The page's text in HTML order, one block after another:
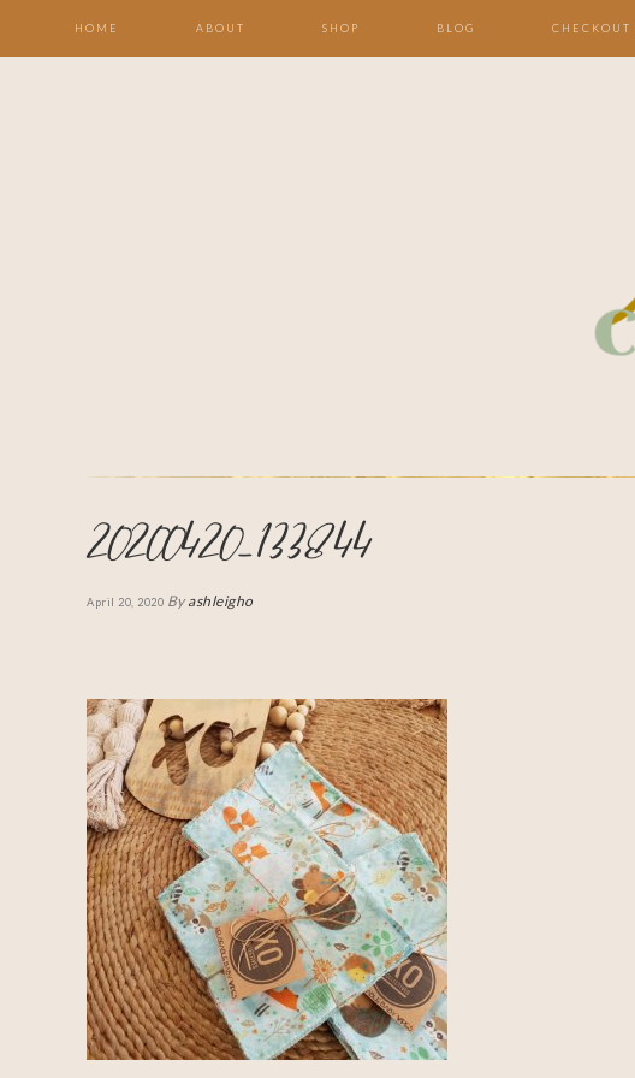
HOME ABOUT SHOP BLOG CHECKOUT
20200420_133844
April 20, 2020 By ashleigho